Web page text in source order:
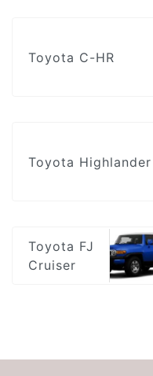
Toyota C-HR
Toyota Highlander
Toyota FJ
Cruiser